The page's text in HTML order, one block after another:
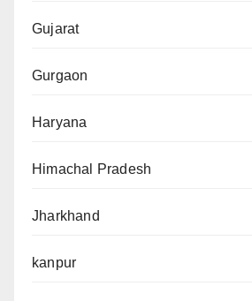
Gujarat
Gurgaon
Haryana
Himachal Pradesh
Jharkhand
kanpur